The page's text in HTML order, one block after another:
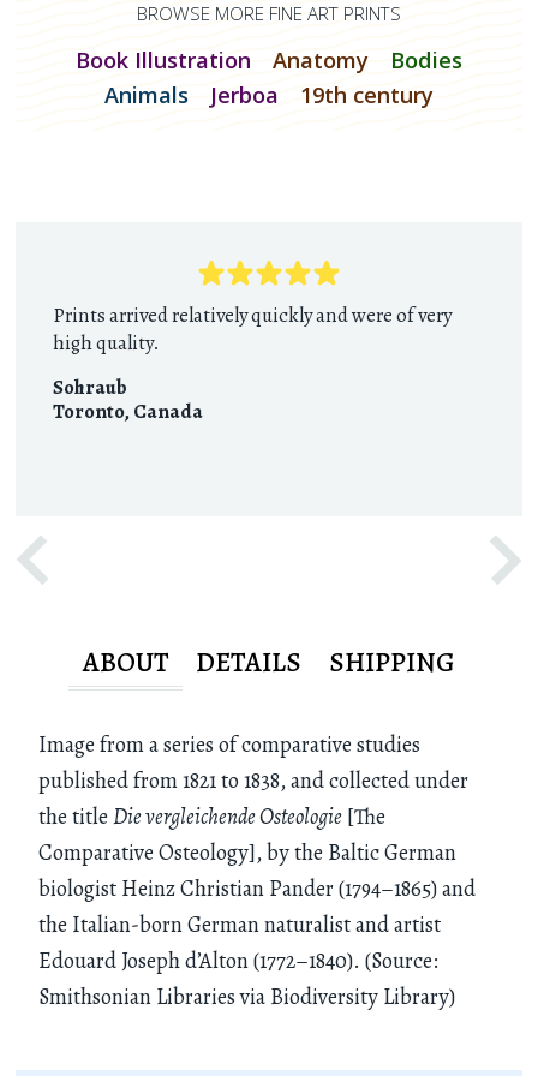
BROWSE MORE FINE ART PRINTS
Book Illustration Anatomy
Bodies
Animals
Jerboa 19th century
Prints arrived relatively quickly and were of very
high quality.
Sohraub
Toronto,Canada
ABOUT DETAILS SHIPPING
Image from a series of comparative studies
published from 1821 to 1838, and collected under
the title Die vergleichende Osteologie[The
Comparative Osteology], by the Baltic German
biologist Heinz Christian Pander (1794–1865) and
the Italian-born German naturalist and artist
Edouard Joseph d’Alton (1772–1840). (Source:
Smithsonian Libraries via Biodiversity Library)